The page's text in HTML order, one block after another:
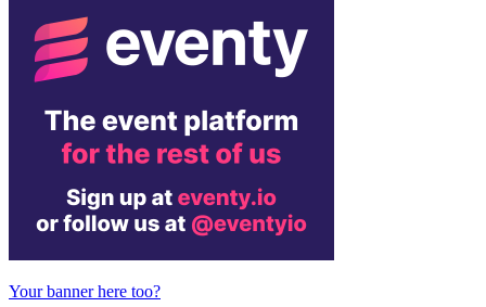
Your banner here too?